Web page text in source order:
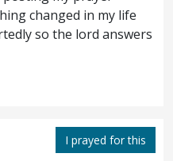
come into Peter’s
mother lying sick of
her hand, and the
was come, they
changed in my life
so the lord answers
I prayed for this